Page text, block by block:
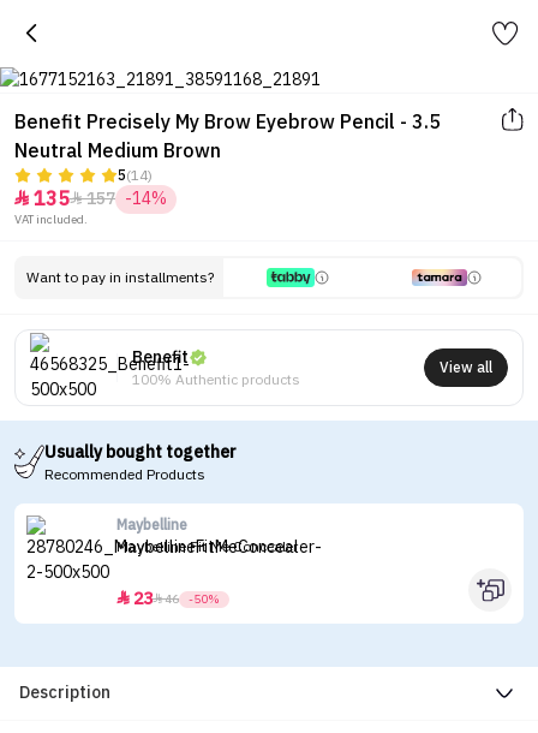
Benefit Precisely My Brow Eyebrow Pencil - 3.5
Neutral Medium Brown
5(14)
 135157 -14%
VAT included.
Want to pay in installments?
Benefit
100% Authentic products
View all
Usually bought together
Recommended Products
Maybelline
Maybelline Fit Me Concealer
 2346 -50%
Description